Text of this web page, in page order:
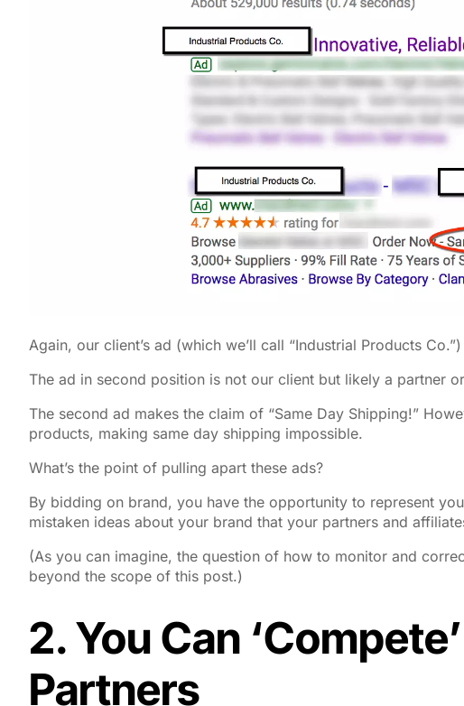
Again, our client’s ad (which we’ll call “Industrial Products
The ad in second position is not our client but likely a partner
The second ad makes the claim of “Same Day Shipping!”
products, making same day shipping impossible.
What’s the point of pulling apart these ads?
By bidding on brand, you have the opportunity to represent
mistaken ideas about your brand that your partners and
(As you can imagine, the question of how to monitor and
beyond the scope of this post.)
2. You Can
Partners